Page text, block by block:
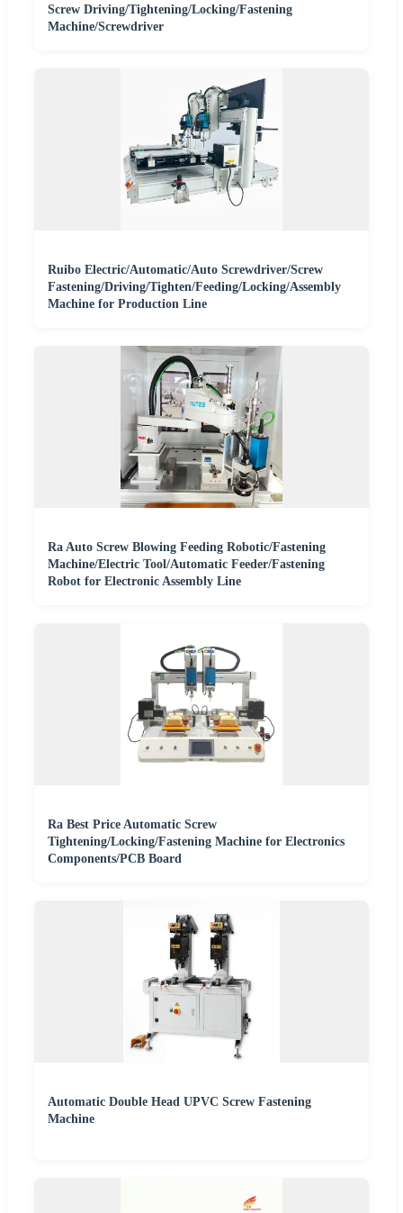
Screw Driving/Tightening/Locking/Fastening
Machine/Screwdriver
Ruibo Electric/Automatic/Auto Screwdriver/Screw
Fastening/Driving/Tighten/Feeding/Locking/Assembly
Machine for Production Line
Ra Auto Screw Blowing Feeding Robotic/Fastening
Machine/Electric Tool/Automatic Feeder/Fastening
Robot for Electronic Assembly Line
Ra Best Price Automatic Screw
Tightening/Locking/Fastening Machine for Electronics
Components/PCB Board
Automatic Double Head UPVC Screw Fastening
Machine